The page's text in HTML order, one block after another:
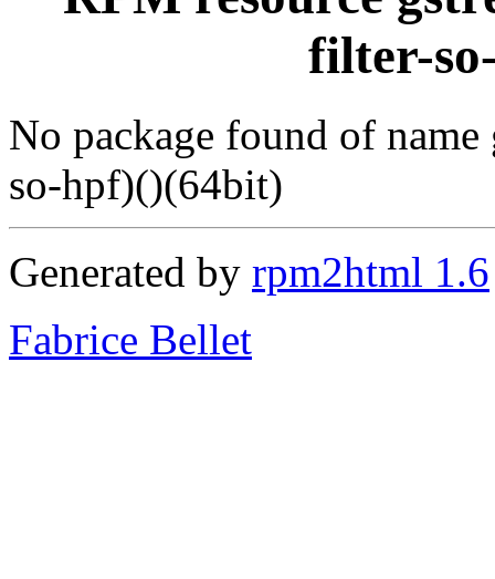
filter-
No package found of
so-hpf)()(64bit)
Generated by rpm2html 1.6
Fabrice Bellet